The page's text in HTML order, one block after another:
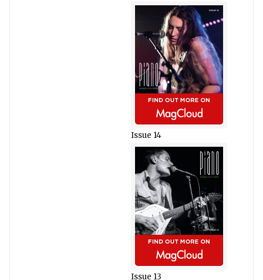
Issue 14
Issue 13